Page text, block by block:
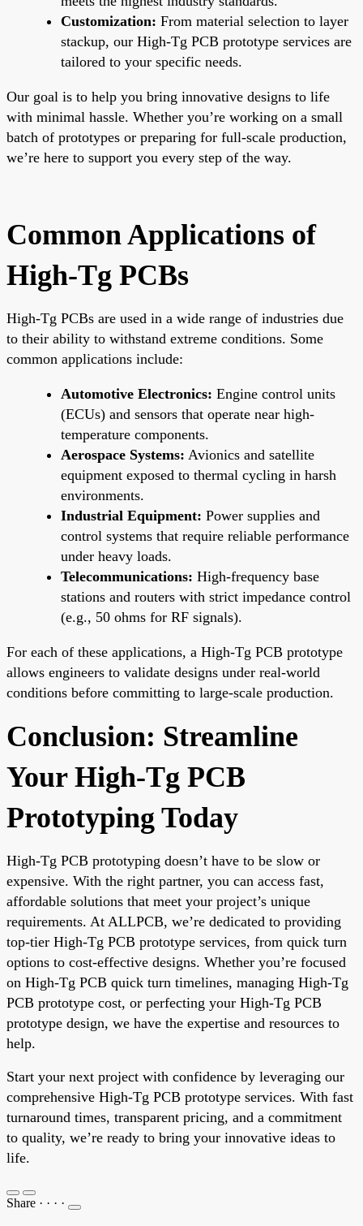
Customization: From material selection to layer
stackup, our High-Tg PCB prototype services are
tailored to your specific needs.
Our goal is to help you bring innovative designs to life
with minimal hassle. Whether you’re working on a small
batch of prototypes or preparing for full-scale production,
we’re here to support you every step of the way.
Common Applications of
High-Tg PCBs
High-Tg PCBs are used in a wide range of industries due
to their ability to withstand extreme conditions. Some
common applications include:
Automotive Electronics: Engine control units
(ECUs) and sensors that operate near high-
temperature components.
Aerospace Systems: Avionics and satellite
equipment exposed to thermal cycling in harsh
environments.
Industrial Equipment: Power supplies and
control systems that require reliable performance
under heavy loads.
Telecommunications: High-frequency base
stations and routers with strict impedance control
(e.g., 50 ohms for RF signals).
For each of these applications, a High-Tg PCB prototype
allows engineers to validate designs under real-world
conditions before committing to large-scale production.
Conclusion: Streamline
Your High-Tg PCB
Prototyping Today
High-Tg PCB prototyping doesn’t have to be slow or
expensive. With the right partner, you can access fast,
affordable solutions that meet your project’s unique
requirements. At ALLPCB, we’re dedicated to providing
top-tier High-Tg PCB prototype services, from quick turn
options to cost-effective designs. Whether you’re focused
on High-Tg PCB quick turn timelines, managing High-Tg
PCB prototype cost, or perfecting your High-Tg PCB
prototype design, we have the expertise and resources to
help.
Start your next project with confidence by leveraging our
comprehensive High-Tg PCB prototype services. With fast
turnaround times, transparent pricing, and a commitment
to quality, we’re ready to bring your innovative ideas to
life.
Share · · · ·